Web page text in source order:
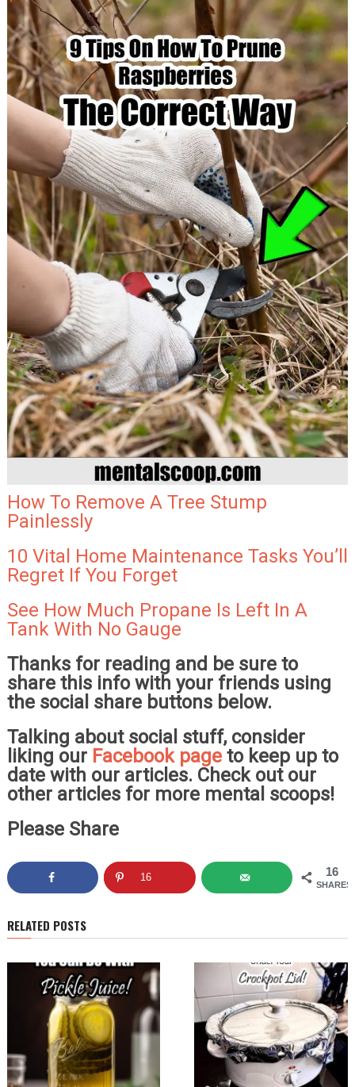
How To Remove A Tree Stump
Painlessly
10 Vital Home Maintenance Tasks You’ll
Regret If You Forget
See How Much Propane Is Left In A
Tank With No Gauge
Thanks for reading and be sure to
share this info with your friends using
the social share buttons below.
Talking about social stuff, consider
liking our Facebook pageto keep up to
date with our articles. Check out our
other articles for more mental scoops!
Please Share
16
SHARES
16
RELATED POSTS